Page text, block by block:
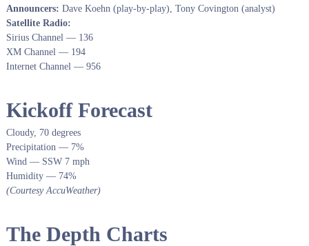
Announcers: Dave Koehn (play-by-play), Tony Covington (analyst)
Satellite Radio:
Sirius Channel — 136
XM Channel — 194
Internet Channel — 956
Kickoff Forecast
Cloudy, 70 degrees
Precipitation — 7%
Wind — SSW 7 mph
Humidity — 74%
(Courtesy AccuWeather)
The Depth Charts